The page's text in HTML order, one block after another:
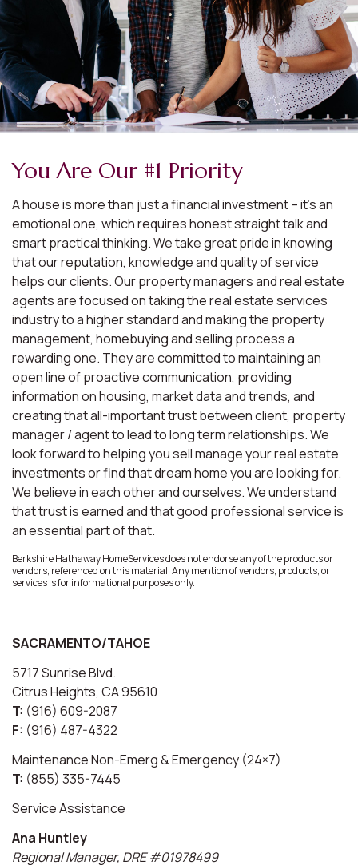
You Are Our #1 Priority
A house is more than just a financial investment – it’s an
emotional one, which requires honest straight talk and
smart practical thinking. We take great pride in knowing
that our reputation, knowledge and quality of service
helps our clients. Our property managers and real estate
agents are focused on taking the real estate services
industry to a higher standard and making the property
management, homebuying and selling process a
rewarding one. They are committed to maintaining an
open line of proactive communication, providing
information on housing, market data and trends, and
creating that all-important trust between client, property
manager / agent to lead to long term relationships. We
look forward to helping you sell manage your real estate
investments or find that dream home you are looking for.
We believe in each other and ourselves. We understand
that trust is earned and that good professional service is
an essential part of that.
Berkshire Hathaway HomeServices does not endorse any of the products or
vendors, referenced on this material. Any mention of vendors, products, or
services is for informational purposes only.
SACRAMENTO/TAHOE
5717 Sunrise Blvd.
Citrus Heights, CA 95610
T: (916) 609-2087
F: (916) 487-4322
Maintenance Non-Emerg & Emergency (24×7)
T: (855) 335-7445
Service Assistance
Ana Huntley
Regional Manager, DRE #01978499